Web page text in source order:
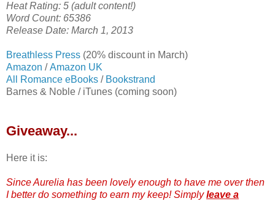
Heat Rating: 5 (adult content!)
Word Count: 65386
Release Date: March 1, 2013
Breathless Press (20% discount in March)
Amazon /Amazon UK
All Romance eBooks / Bookstrand
Barnes & Noble / iTunes (coming soon)
Giveaway...
Here it is:
Since Aurelia has been lovely enough to have me over then
I better do something to earn my keep! Simplyleave a